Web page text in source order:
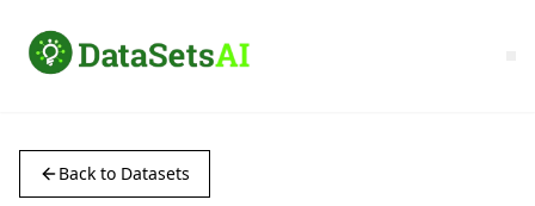
Back to Datasets